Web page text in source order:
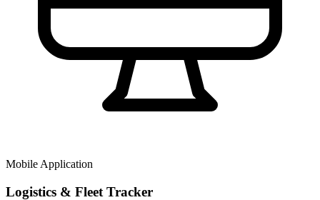
Mobile Application
Logistics & Fleet Tracker